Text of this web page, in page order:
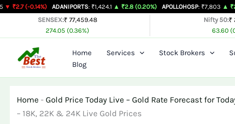
Skip ADANIPORTS: ₹1,424.1 ▲ ₹2.8 (0.20%) APOLLOHOSP: ₹7,803 ▲ ₹24 (0.31%)
SENSEX:₹ 77,459.48
274.05 (0.36%)
Nifty 50:₹
63.60
Home Services Stock Brokers
Blog
Home - Gold Price Today Live – Gold Rate Forecast for
– 18K, 22K & 24K Live Gold Prices